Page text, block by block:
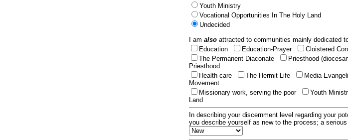
Youth Ministry
Vocational Opportunities In The Holy Land
Undecided
I am also attracted to communities mainly dedicated
Education
Education-Prayer Cloistered
The Permanent Diaconate
Priesthood
Priesthood
Health care
The Hermit Life Media
Movement
Missionary work, serving the poor
Youth
Land
In describing your discernment level regarding your
you describe yourself as new to the process; a